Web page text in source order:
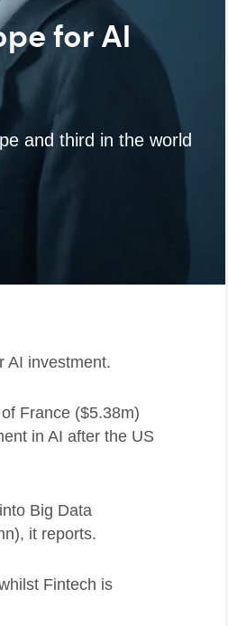
for AI
and third in the world
AI investment.
France ($5.38m)
in AI after the US
Big Data
it reports.
Fintech is